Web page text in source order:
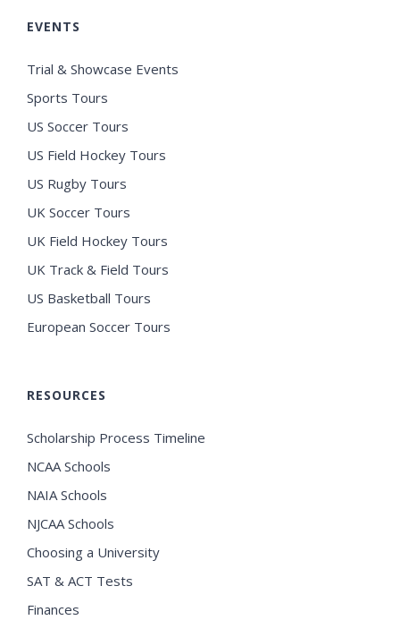
EVENTS
Trial & Showcase Events
Sports Tours
US Soccer Tours
US Field Hockey Tours
US Rugby Tours
UK Soccer Tours
UK Field Hockey Tours
UK Track & Field Tours
US Basketball Tours
European Soccer Tours
RESOURCES
Scholarship Process Timeline
NCAA Schools
NAIA Schools
NJCAA Schools
Choosing a University
SAT & ACT Tests
Finances